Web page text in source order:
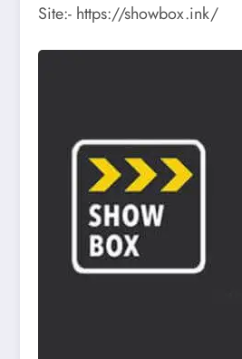
Site:- https://showbox.ink/